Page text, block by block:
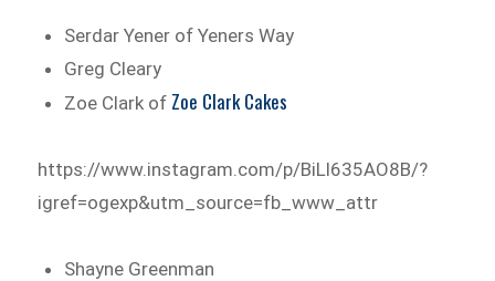
Serdar Yener of Yeners Way
Greg Cleary
Zoe Clark of Zoe Clark Cakes
https://www.instagram.com/p/BiLl635AO8B/?
igref=ogexp&utm_source=fb_www_attr
Shayne Greenman